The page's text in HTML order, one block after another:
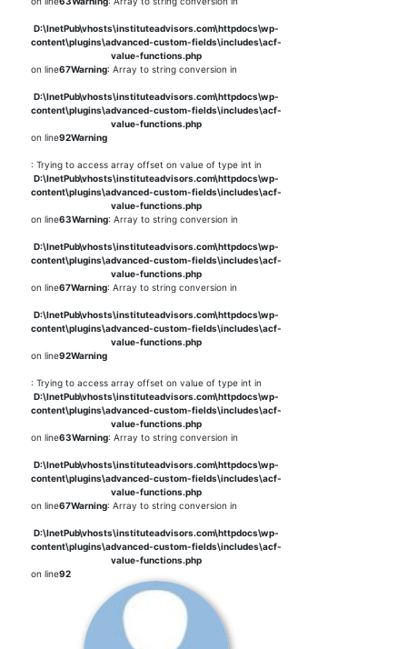
D:\InetPub\vhosts\instituteadvisors.com\httpdocs\wp-
content\plugins\advanced-custom-fields\includes\acf-
value-functions.php
on line67Warning: Array to string conversion in
D:\InetPub\vhosts\instituteadvisors.com\httpdocs\wp-
content\plugins\advanced-custom-fields\includes\acf-
value-functions.php
on line92Warning
: Trying to access array offset on value of type int in
D:\InetPub\vhosts\instituteadvisors.com\httpdocs\wp-
content\plugins\advanced-custom-fields\includes\acf-
value-functions.php
on line63Warning: Array to string conversion in
D:\InetPub\vhosts\instituteadvisors.com\httpdocs\wp-
content\plugins\advanced-custom-fields\includes\acf-
value-functions.php
on line67Warning: Array to string conversion in
D:\InetPub\vhosts\instituteadvisors.com\httpdocs\wp-
content\plugins\advanced-custom-fields\includes\acf-
value-functions.php
on line92Warning
: Trying to access array offset on value of type int in
D:\InetPub\vhosts\instituteadvisors.com\httpdocs\wp-
content\plugins\advanced-custom-fields\includes\acf-
value-functions.php
on line63Warning: Array to string conversion in
D:\InetPub\vhosts\instituteadvisors.com\httpdocs\wp-
content\plugins\advanced-custom-fields\includes\acf-
value-functions.php
on line67Warning: Array to string conversion in
D:\InetPub\vhosts\instituteadvisors.com\httpdocs\wp-
content\plugins\advanced-custom-fields\includes\acf-
value-functions.php
on line92